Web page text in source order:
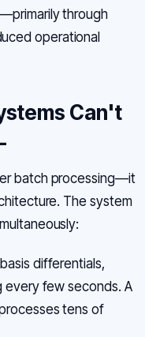
through
operational
Can't
batch processing—it
The system
differentials,
every few seconds. A
tens of